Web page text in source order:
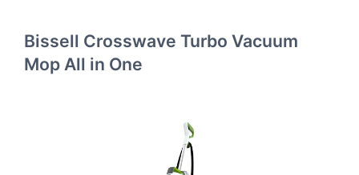
Bissell Crosswave Turbo Vacuum
Mop All in One